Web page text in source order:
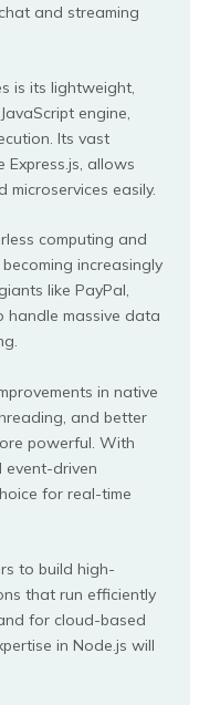
and streaming
is its lightweight,
engine,
Its vast
Express.js, allows
microservices easily.
computing and
increasingly
like PayPal,
handle massive data
in native
and better
powerful. With
event-driven
for real-time
to build high-
that run efficiently
for cloud-based
in Node.js will